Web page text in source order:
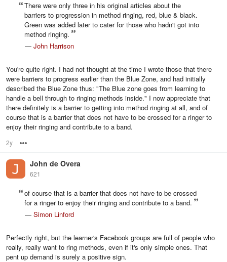
There were only three in his original articles about the
barriers to progression in method ringing, red, blue & black.
Green was added later to cater for those who hadn't got into
method ringing.
— John Harrison
You're quite right. I had not thought at the time I wrote those that there
were barriers to progress earlier than the Blue Zone, and had initially
described the Blue Zone thus: "The Blue zone goes from learning to
handle a bell through to ringing methods inside." I now appreciate that
there definitely is a barrier to getting into method ringing at all, and of
course that is a barrier that does not have to be crossed for a ringer to
enjoy their ringing and contribute to a band.
2y
John de Overa
621
of course that is a barrier that does not have to be crossed
for a ringer to enjoy their ringing and contribute to a band.
— Simon Linford
Perfectly right, but the learner's Facebook groups are full of people who
really, really want to ring methods, even if it's only simple ones. That
pent up demand is surely a positive sign.